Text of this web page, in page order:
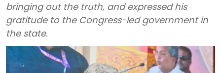
bringing out the truth, and expressed his
gratitude to the Congress-led government in
the state.